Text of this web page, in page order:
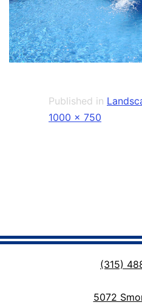
Published in
Full
1000 × 750
(315)
5072